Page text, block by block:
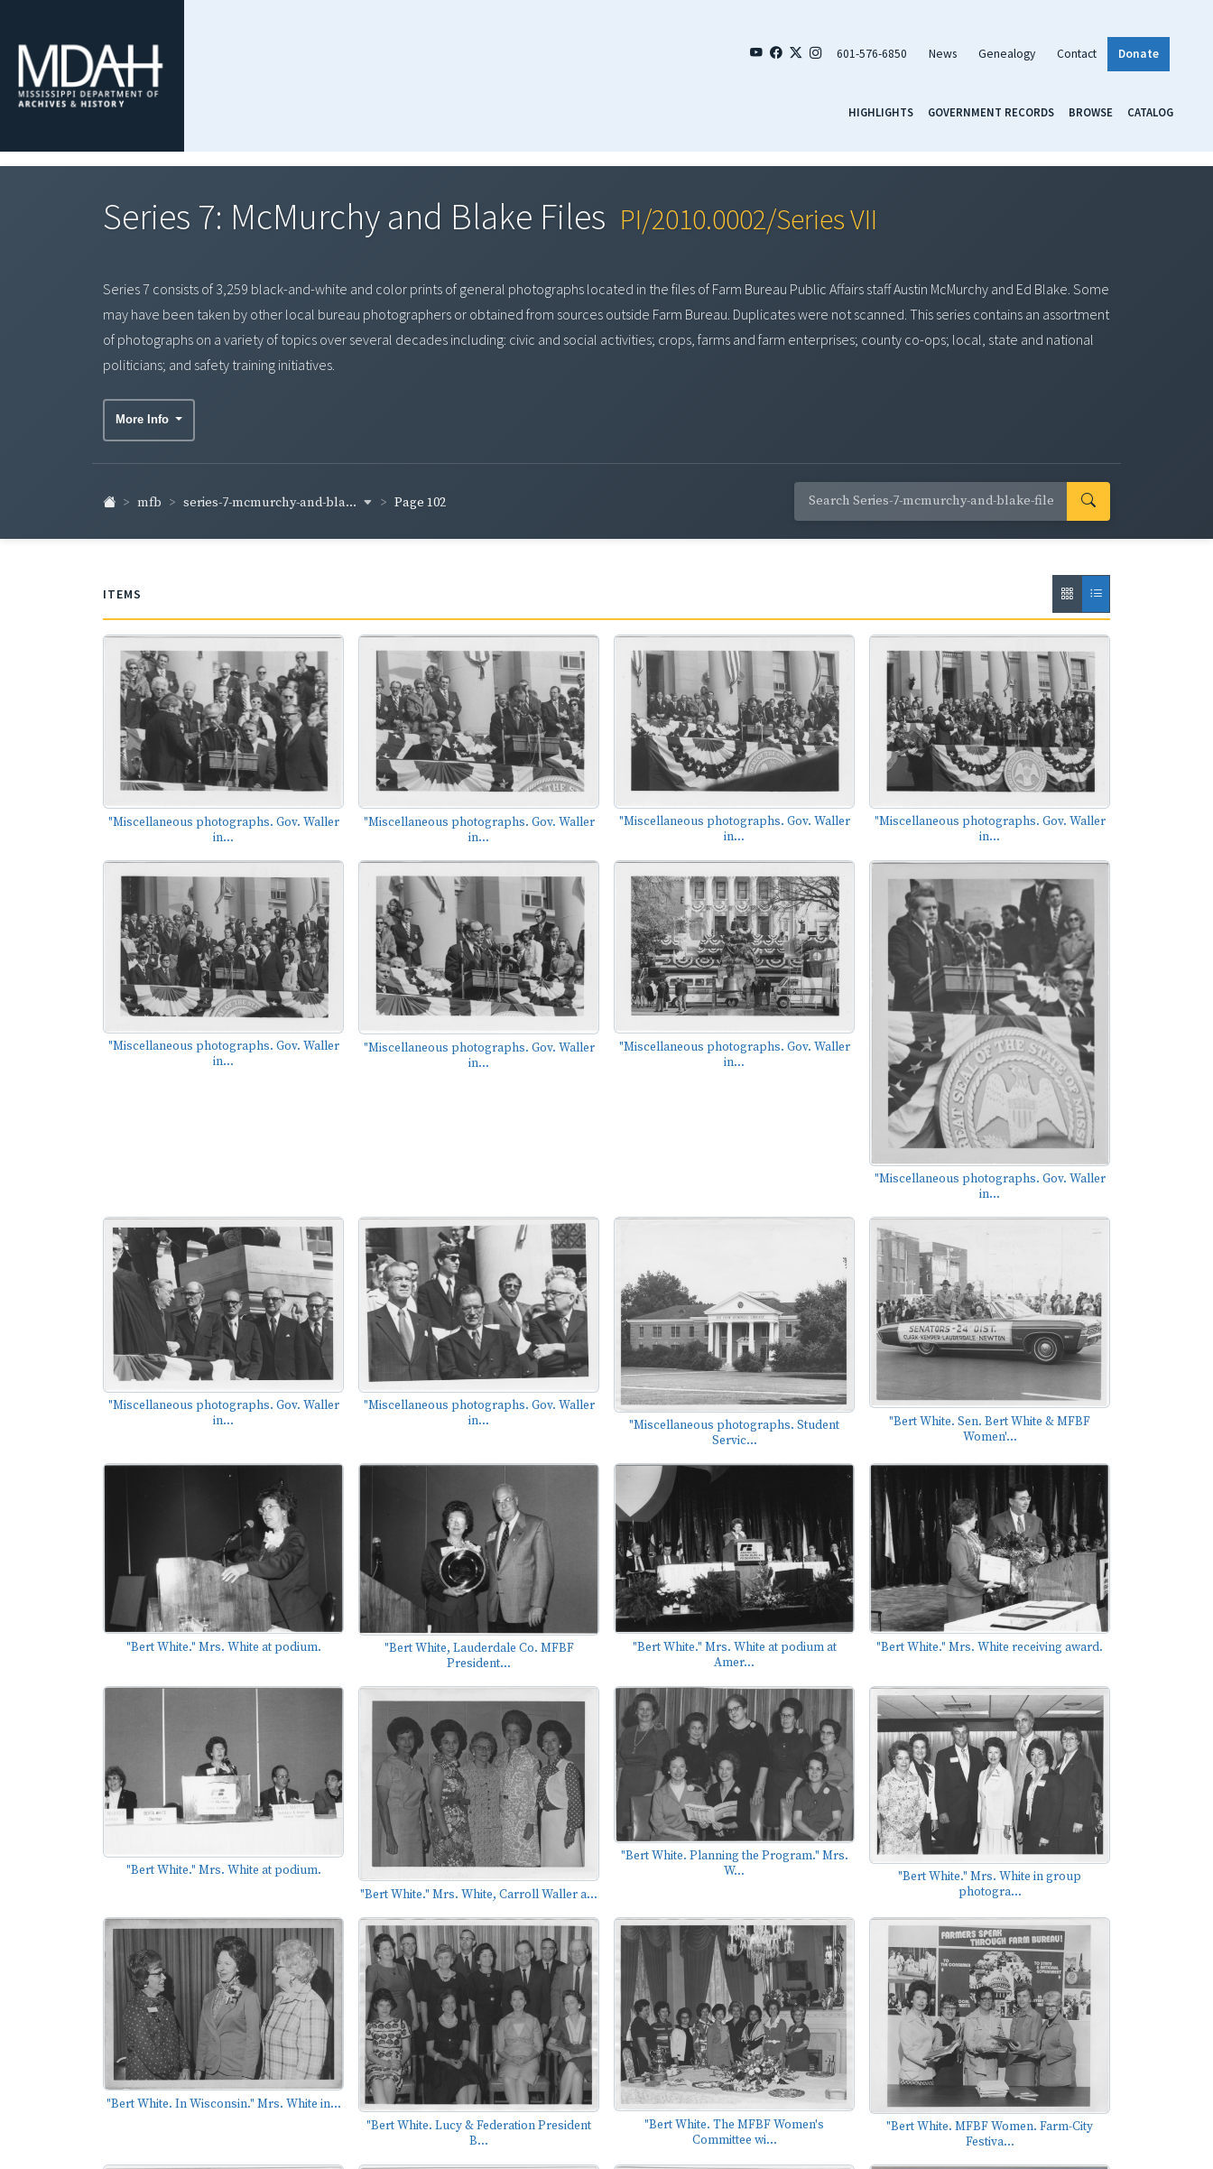
601-576-6850 News Genealogy Contact Donate
HIGHLIGHTS GOVERNMENT RECORDS BROWSE CATALOG
Series 7: McMurchy and Blake Files PI/2010.0002/Series VII
Series 7 consists of 3,259 black-and-white and color prints of general photographs located in the files of Farm Bureau Public Affairs staff Austin McMurchy and Ed Blake. Some
may have been taken by other local bureau photographers or obtained from sources outside Farm Bureau. Duplicates were not scanned. This series contains an assortment
of photographs on a variety of topics over several decades including: civic and social activities; crops, farms and farm enterprises; county co-ops; local, state and national
politicians; and safety training initiatives.
More Info
mfb series-7-mcmurchy-and-bla... Page 102
ITEMS
"Miscellaneous photographs. Gov. Waller
in...
"Miscellaneous photographs. Gov. Waller
in...
"Miscellaneous photographs. Gov. Waller
in...
"Miscellaneous photographs. Gov. Waller
in...
"Miscellaneous photographs. Gov. Waller
in...
"Miscellaneous photographs. Gov. Waller
in...
"Miscellaneous photographs. Gov. Waller
in...
"Miscellaneous photographs. Gov. Waller
in...
"Miscellaneous photographs. Gov. Waller
in...
"Miscellaneous photographs. Gov. Waller
in...
"Miscellaneous photographs. Student
Servic...
"Bert White. Sen. Bert White & MFBF
Women'...
"Bert White." Mrs. White at podium.
"Bert White, Lauderdale Co. MFBF
President...
"Bert White." Mrs. White at podium at
Amer...
"Bert White." Mrs. White receiving award.
"Bert White." Mrs. White at podium.
"Bert White." Mrs. White, Carroll Waller a...
"Bert White. Planning the Program." Mrs.
W...
"Bert White." Mrs. White in group
photogra...
"Bert White. In Wisconsin." Mrs. White in...
"Bert White. Lucy & Federation President
B...
"Bert White. The MFBF Women's
Committee wi...
"Bert White. MFBF Women. Farm-City
Festiva...